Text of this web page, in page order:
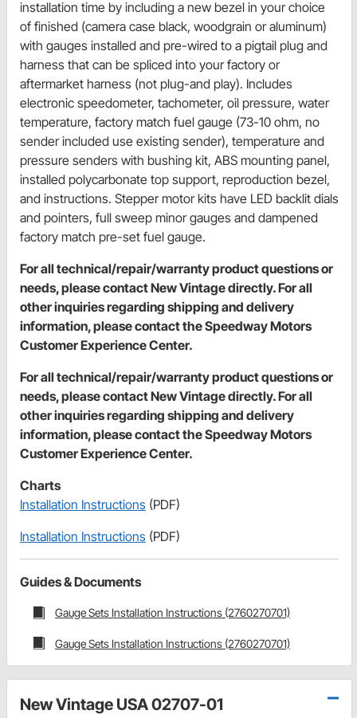
installation time by including a new bezel in your choice
of finished (camera case black, woodgrain or aluminum)
with gauges installed and pre-wired to a pigtail plug and
harness that can be spliced into your factory or
aftermarket harness (not plug-and play). Includes
electronic speedometer, tachometer, oil pressure, water
temperature, factory match fuel gauge (73-10 ohm, no
sender included use existing sender), temperature and
pressure senders with bushing kit, ABS mounting panel,
installed polycarbonate top support, reproduction bezel,
and instructions. Stepper motor kits have LED backlit dials
and pointers, full sweep minor gauges and dampened
factory match pre-set fuel gauge.
For all technical/repair/warranty product questions or
needs, please contact New Vintage directly. For all
other inquiries regarding shipping and delivery
information, please contact the Speedway Motors
Customer Experience Center.
For all technical/repair/warranty product questions or
needs, please contact New Vintage directly. For all
other inquiries regarding shipping and delivery
information, please contact the Speedway Motors
Customer Experience Center.
Charts
Installation Instructions (PDF)
Installation Instructions (PDF)
Guides & Documents
Gauge Sets Installation Instructions (2760270701)
Gauge Sets Installation Instructions (2760270701)
New Vintage USA 02707-01